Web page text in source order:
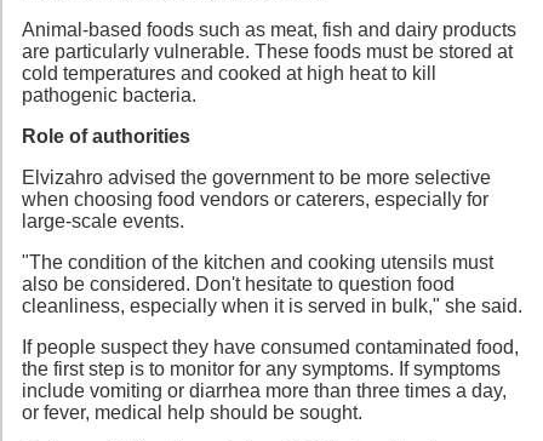
Animal-based foods such as meat, fish and dairy products
are particularly vulnerable. These foods must be stored at
cold temperatures and cooked at high heat to kill
pathogenic bacteria.
Role of authorities
Elvizahro advised the government to be more selective
when choosing food vendors or caterers, especially for
large-scale events.
"The condition of the kitchen and cooking utensils must
also be considered. Don't hesitate to question food
cleanliness, especially when it is served in bulk," she said.
If people suspect they have consumed contaminated food,
the first step is to monitor for any symptoms. If symptoms
include vomiting or diarrhea more than three times a day,
or fever, medical help should be sought.